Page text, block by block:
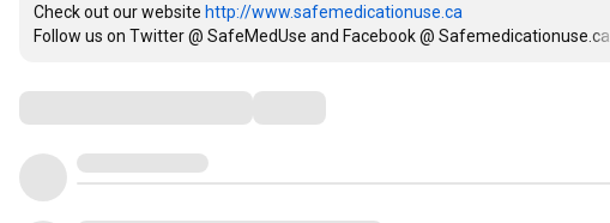
Check out our website http://www.safemedicationuse.ca
Follow us on Twitter @ SafeMedUse and Facebook @ Safemedicationuse.ca